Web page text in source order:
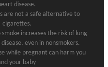
disease.
are not a safe alternative to
cigarettes.
smoke increases the risk of lung
even in nonsmokers.
while pregnant can harm you
your baby